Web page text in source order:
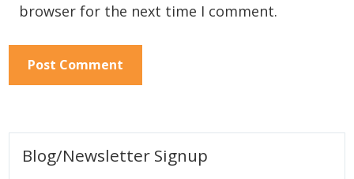
browser for the next time I comment.
Sidebar
Blog/Newsletter Signup